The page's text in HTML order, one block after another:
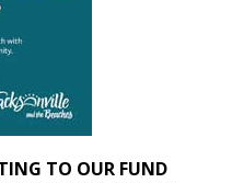
TO OUR FUND